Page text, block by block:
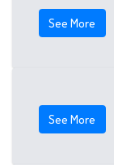
See More
See More